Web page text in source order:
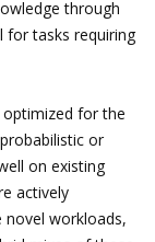
through
for tasks requiring
for the
or
on existing
actively
workloads,